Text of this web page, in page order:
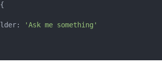
'Ask me something'